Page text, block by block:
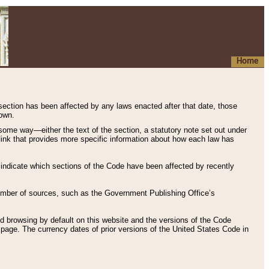
Home
has been affected by any laws enacted after that date, those
way—either the text of the section, a statutory note set out under
that provides more specific information about how each law has
which sections of the Code have been affected by recently
of sources, such as the Government Publishing Office’s
browsing by default on this website and the versions of the Code
page. The currency dates of prior versions of the United States Code in